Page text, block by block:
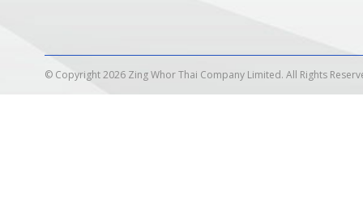
© Copyright 2026 Zing Whor Thai Company Limited. All Rights